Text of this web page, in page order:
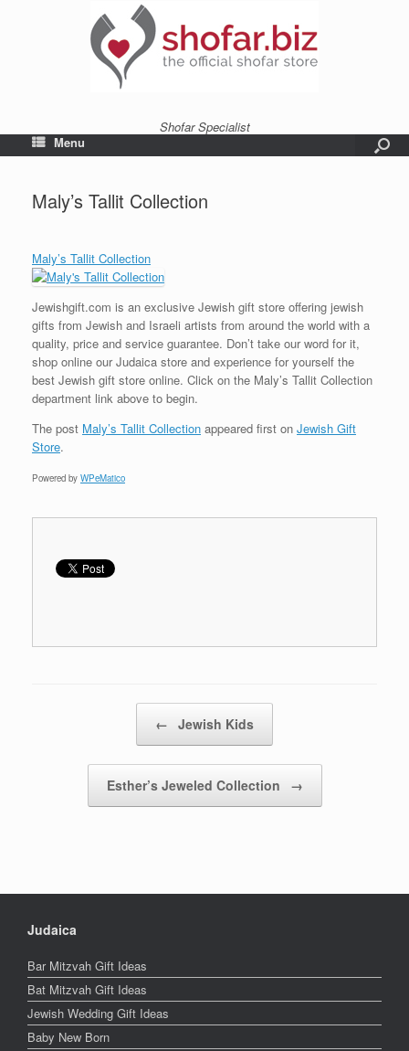
Shofar Specialist
Menu
Maly’s Tallit Collection
Maly’s Tallit Collection
Jewishgift.com is an exclusive Jewish gift store offering jewish
gifts from Jewish and Israeli artists from around the world with a
quality, price and service guarantee. Don’t take our word for it,
shop online our Judaica store and experience for yourself the
best Jewish gift store online. Click on the Maly’s Tallit Collection
department link above to begin.
The post Maly’s Tallit Collection appeared first on Jewish Gift
Store.
Powered by WPeMatico
← Jewish Kids
Esther’s Jeweled Collection →
Judaica
Bar Mitzvah Gift Ideas
Bat Mitzvah Gift Ideas
Jewish Wedding Gift Ideas
Baby New Born